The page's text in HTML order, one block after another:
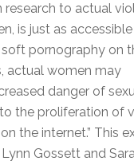
research to actual
is just as accessible
pornography on
actual women may
danger of
the proliferation of
the internet.” This
Gossett and